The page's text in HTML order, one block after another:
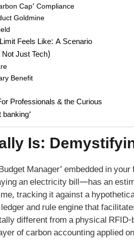
Cap’ Compliance
Goldmine
Feels Like: A Scenario
Just Tech)
Benefit
Professionals & the Curious
Is:
Manager’ embedded in
an electricity bill—has an
tracking it against a
and rule engine that
different from a physical
of carbon accounting applied